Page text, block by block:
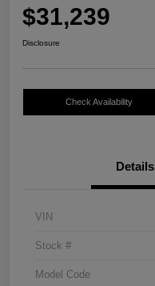
$31,239
Disclosure
Check Availability
Details
VIN
Stock #
Model Code